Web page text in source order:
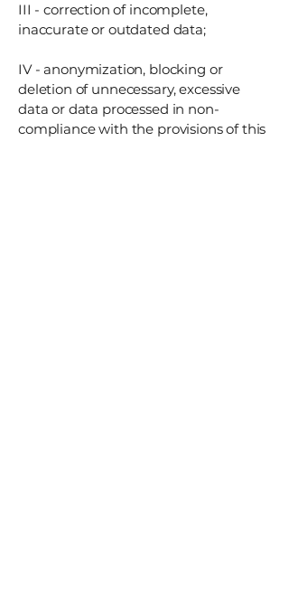
III - correction of incomplete,
inaccurate or outdated data;
IV - anonymization, blocking or
deletion of unnecessary, excessive
data or data processed in non-
compliance with the provisions of this